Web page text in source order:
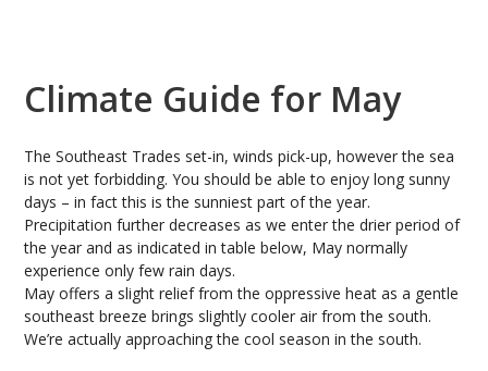
Climate Guide for May
The Southeast Trades set-in, winds pick-up, however the sea
is not yet forbidding. You should be able to enjoy long sunny
days – in fact this is the sunniest part of the year.
Precipitation further decreases as we enter the drier period of
the year and as indicated in table below, May normally
experience only few rain days.
May offers a slight relief from the oppressive heat as a gentle
southeast breeze brings slightly cooler air from the south.
We’re actually approaching the cool season in the south.